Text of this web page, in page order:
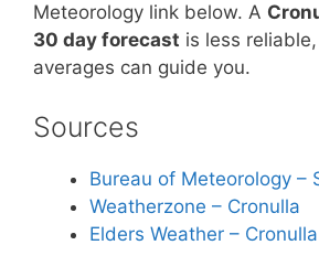
Meteorology link below. A
30 day forecast is less
averages can guide you.
Sources
Bureau of Meteorology –
Weatherzone – Cronulla
Elders Weather – Cronulla